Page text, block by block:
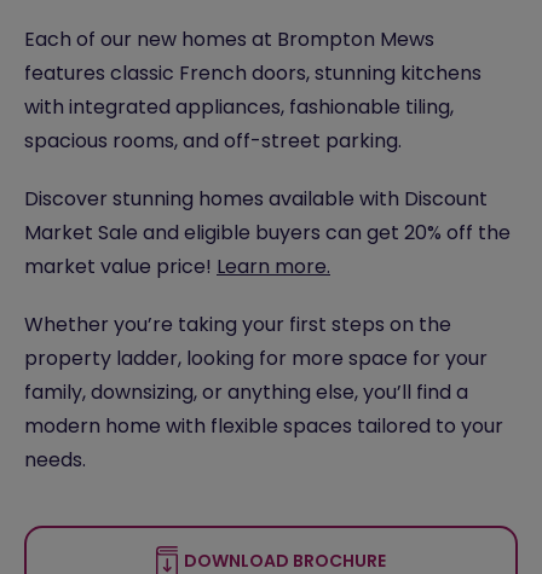
Each of our new homes at Brompton Mews
features classic French doors, stunning kitchens
with integrated appliances, fashionable tiling,
spacious rooms, and off-street parking.
Discover stunning homes available with Discount
Market Sale and eligible buyers can get 20% off the
market value price! Learn more.
Whether you’re taking your first steps on the
property ladder, looking for more space for your
family, downsizing, or anything else, you’ll find a
modern home with flexible spaces tailored to your
needs.
DOWNLOAD BROCHURE